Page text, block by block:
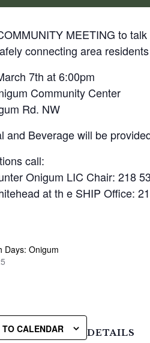
MEETING to
connecting area
7th at 6:00pm
Community Center
Rd. NW
and Beverage will be
call:
Onigum LIC Chair: 218
at th e SHIP Office:
Days: Onigum
TO CALENDAR DETAILS